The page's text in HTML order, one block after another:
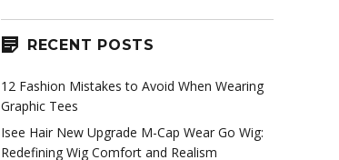
RECENT POSTS
12 Fashion Mistakes to Avoid When Wearing
Graphic Tees
Isee Hair New Upgrade M-Cap Wear Go Wig:
Redefining Wig Comfort and Realism